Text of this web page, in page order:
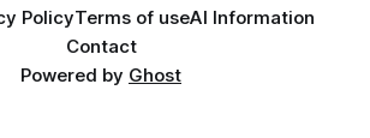
PolicyTerms of useAI Information
Contact
Powered by Ghost